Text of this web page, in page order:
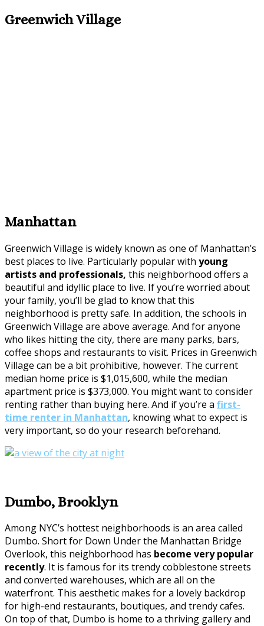
Greenwich Village
Manhattan
Greenwich Village is widely known as one of Manhattan’s
best places to live. Particularly popular with young
artists and professionals, this neighborhood offers a
beautiful and idyllic place to live. If you’re worried about
your family, you’ll be glad to know that this
neighborhood is pretty safe. In addition, the schools in
Greenwich Village are above average. And for anyone
who likes hitting the city, there are many parks, bars,
coffee shops and restaurants to visit. Prices in Greenwich
Village can be a bit prohibitive, however. The current
median home price is $1,015,600, while the median
apartment price is $373,000. You might want to consider
renting rather than buying here. And if you’re a first-
time renter in Manhattan, knowing what to expect is
very important, so do your research beforehand.
Dumbo, Brooklyn
Among NYC’s hottest neighborhoods is an area called
Dumbo. Short for Down Under the Manhattan Bridge
Overlook, this neighborhood has become very popular
recently. It is famous for its trendy cobblestone streets
and converted warehouses, which are all on the
waterfront. This aesthetic makes for a lovely backdrop
for high-end restaurants, boutiques, and trendy cafes.
On top of that, Dumbo is home to a thriving gallery and